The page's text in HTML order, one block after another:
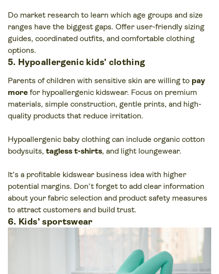
Do market research to learn which age groups and size
ranges have the biggest gaps. Offer user-friendly sizing
guides, coordinated outfits, and comfortable clothing
options.
5. Hypoallergenic kids' clothing
Parents of children with sensitive skin are willing to pay
more for hypoallergenic kidswear. Focus on premium
materials, simple construction, gentle prints, and high-
quality products that reduce irritation.
Hypoallergenic baby clothing can include organic cotton
bodysuits, tagless t-shirts, and light loungewear.
It’s a profitable kidswear business idea with higher
potential margins. Don’t forget to add clear information
about your fabric selection and product safety measures
to attract customers and build trust.
6. Kids’ sportswear